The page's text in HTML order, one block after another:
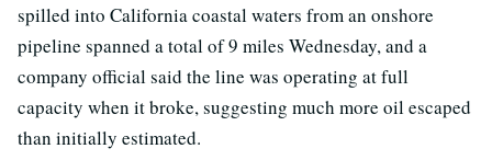
spilled into California coastal waters from an onshore
pipeline spanned a total of 9 miles Wednesday, and a
company official said the line was operating at full
capacity when it broke, suggesting much more oil escaped
than initially estimated.